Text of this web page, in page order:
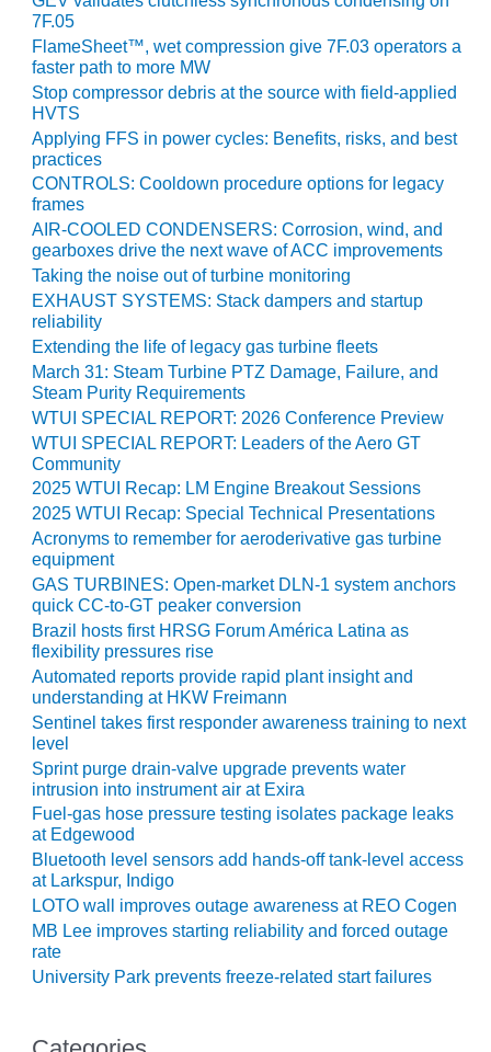
CICLO
COMBINADO
SALTILLO
O&M MAJOR
EQUIPMENT:
WHITING
CLEAN ENERGY
O&M, BALANCE
OF PLANT –
WOLF HOLLOW
O&M,
BUSINESS –
BROWNSVILLE
COMBUSTIONTURBINE
PLANT
O&M, MAJOR
EQUIPMENT –
ATHENS
GENERATING
PLANT
O&M, MAJOR
EQUIPMENT –
BLACKHAWK
STATION
O&M, MAJOR
EQUIPMENT:
GRANITE RIDGE
ENERGY
O&M, MAJOR
EQUIPMENT:
TENASKA
CENTRAL
ALABAMA
GENERATING
STATION
EQUIPMENT:
7F.05
FlameSheet™, wet compression give 7F.03 operators a
faster path to more MW
Stop compressor debris at the source with field-applied
HVTS
Applying FFS in power cycles: Benefits, risks, and best
practices
CONTROLS: Cooldown procedure options for legacy
frames
AIR-COOLED CONDENSERS: Corrosion, wind, and
gearboxes drive the next wave of ACC improvements
Taking the noise out of turbine monitoring
EXHAUST SYSTEMS: Stack dampers and startup
reliability
Extending the life of legacy gas turbine fleets
March 31: Steam Turbine PTZ Damage, Failure, and
Steam Purity Requirements
WTUI SPECIAL REPORT: 2026 Conference Preview
WTUI SPECIAL REPORT: Leaders of the Aero GT
Community
2025 WTUI Recap: LM Engine Breakout Sessions
2025 WTUI Recap: Special Technical Presentations
Acronyms to remember for aeroderivative gas turbine
equipment
GAS TURBINES: Open-market DLN-1 system anchors
quick CC-to-GT peaker conversion
Brazil hosts first HRSG Forum América Latina as
flexibility pressures rise
Automated reports provide rapid plant insight and
understanding at HKW Freimann
Sentinel takes first responder awareness training to next
level
Sprint purge drain-valve upgrade prevents water
intrusion into instrument air at Exira
Fuel-gas hose pressure testing isolates package leaks
at Edgewood
Bluetooth level sensors add hands-off tank-level access
at Larkspur, Indigo
LOTO wall improves outage awareness at REO Cogen
MB Lee improves starting reliability and forced outage
rate
University Park prevents freeze-related start failures